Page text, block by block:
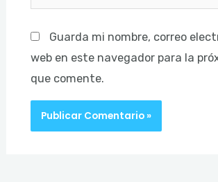
Guarda mi nombre, correo
web en este navegador para la
que comente.